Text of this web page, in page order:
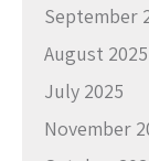
September
August 2025
July 2025
November